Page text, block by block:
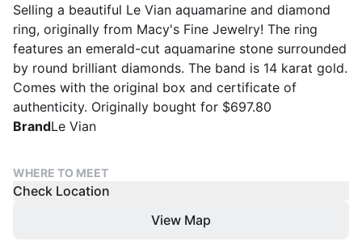
Selling a beautiful Le Vian aquamarine and diamond
ring, originally from Macy's Fine Jewelry! The ring
features an emerald-cut aquamarine stone surrounded
by round brilliant diamonds. The band is 14 karat gold.
Comes with the original box and certificate of
authenticity. Originally bought for $697.80
BrandLe Vian
WHERE TO MEET
Check Location
View Map